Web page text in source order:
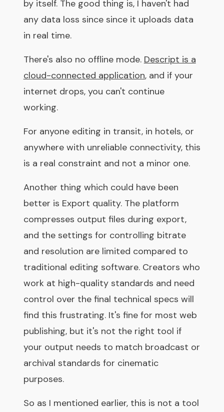
by itself. The good thing is, I haven't had
any data loss since since it uploads data
in real time.
There's also no offline mode. Descript is a
cloud-connected application, and if your
internet drops, you can't continue
working.
For anyone editing in transit, in hotels, or
anywhere with unreliable connectivity, this
is a real constraint and not a minor one.
Another thing which could have been
better is Export quality. The platform
compresses output files during export,
and the settings for controlling bitrate
and resolution are limited compared to
traditional editing software. Creators who
work at high-quality standards and need
control over the final technical specs will
find this frustrating. It's fine for most web
publishing, but it's not the right tool if
your output needs to match broadcast or
archival standards for cinematic
purposes.
So as I mentioned earlier, this is not a tool